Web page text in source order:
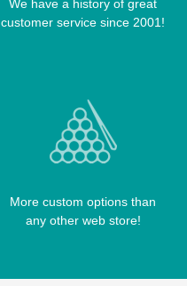
We have a history of great
customer service since 2001!
More custom options than
any other web store!